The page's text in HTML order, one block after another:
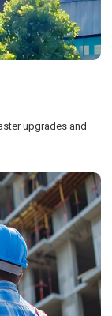
upgrades and